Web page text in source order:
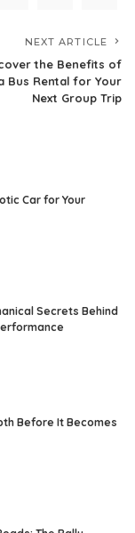
NEXT ARTICLE
the Benefits of
Bus Rental for Your
Next Group Trip
Car for Your
Secrets Behind
Before It Becomes